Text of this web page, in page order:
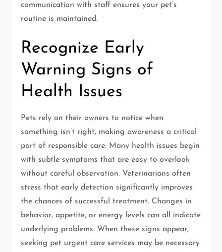
communication with staff ensures your pet’s
routine is maintained.
Recognize Early
Warning Signs of
Health Issues
Pets rely on their owners to notice when
something isn’t right, making awareness a critical
part of responsible care. Many health issues begin
with subtle symptoms that are easy to overlook
without careful observation. Veterinarians often
stress that early detection significantly improves
the chances of successful treatment. Changes in
behavior, appetite, or energy levels can all indicate
underlying problems. When these signs appear,
seeking pet urgent care services may be necessary